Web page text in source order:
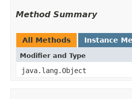
Method Summary
All Methods Instance
Modifier and Type
java.lang.Object